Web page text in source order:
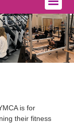
is for
their fitness